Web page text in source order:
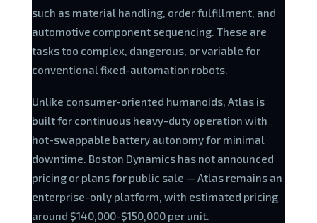
such as material handling, order fulfillment, and
automotive component sequencing. These are
tasks too complex, dangerous, or variable for
conventional fixed-automation robots.
Unlike consumer-oriented humanoids, Atlas is
built for continuous heavy-duty operation with
hot-swappable battery autonomy for minimal
downtime. Boston Dynamics has not announced
pricing or plans for public sale — Atlas remains an
enterprise-only platform, with estimated pricing
around $140,000-$150,000 per unit.